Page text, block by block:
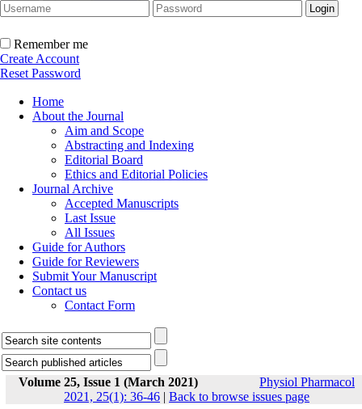
Remember me
Create Account
Reset Password
Home
About the Journal
Aim and Scope
Abstracting and Indexing
Editorial Board
Ethics and Editorial Policies
Journal Archive
Accepted Manuscripts
Last Issue
All Issues
Guide for Authors
Guide for Reviewers
Submit Your Manuscript
Contact us
Contact Form
Volume 25, Issue 1 (March 2021)
Physiol Pharmacol
2021, 25(1): 36-46 | Back to browse issues page